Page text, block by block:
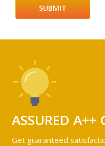
ASSURED A++
Get guaranteed